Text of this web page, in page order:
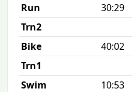
Run
30:29
Trn2
Bike
40:02
Trn1
Swim
10:53